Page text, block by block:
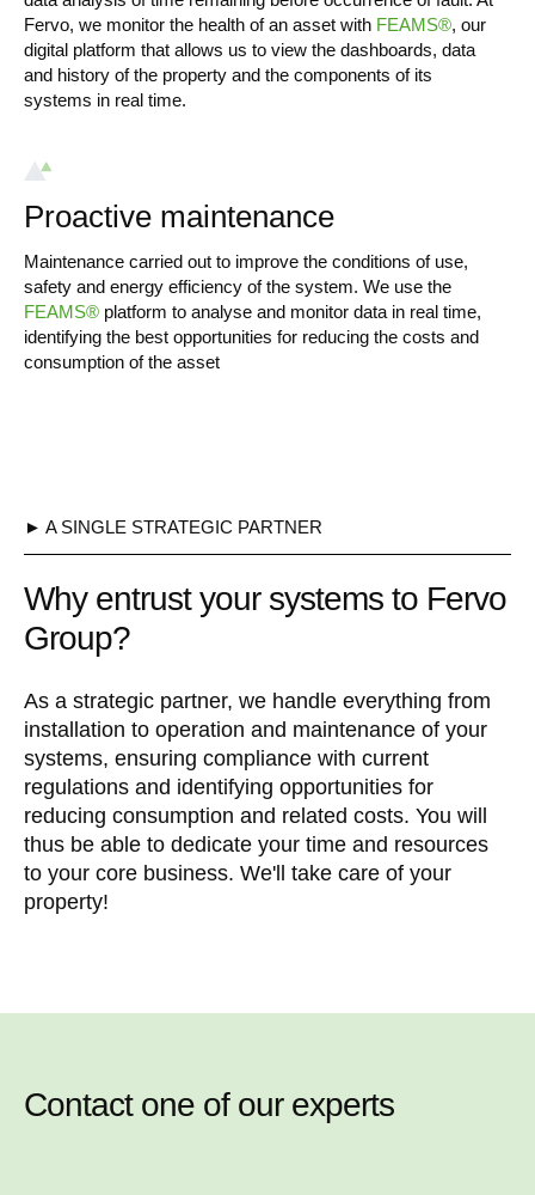
Fervo, we monitor the health of an asset with FEAMS®, our
digital platform that allows us to view the dashboards, data
and history of the property and the components of its
systems in real time.
Proactive maintenance
Maintenance carried out to improve the conditions of use,
safety and energy efficiency of the system. We use the
FEAMS® platform to analyse and monitor data in real time,
identifying the best opportunities for reducing the costs and
consumption of the asset
► A SINGLE STRATEGIC PARTNER
Why entrust your systems to Fervo
Group?
As a strategic partner, we handle everything from
installation to operation and maintenance of your
systems, ensuring compliance with current
regulations and identifying opportunities for
reducing consumption and related costs. You will
thus be able to dedicate your time and resources
to your core business. We'll take care of your
property!
Contact one of our experts